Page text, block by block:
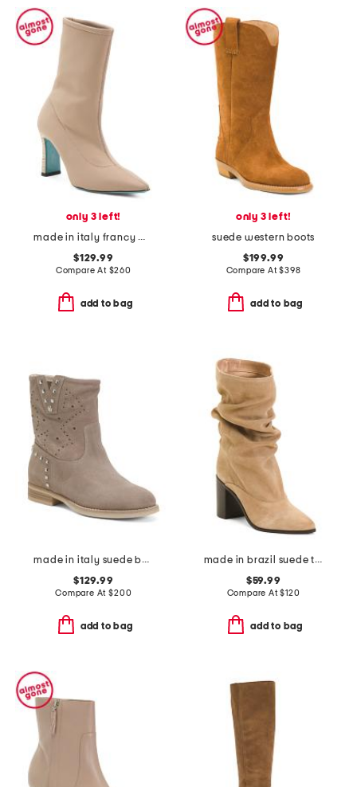
only 3 left!
made in italy francy mid boots
$129.99
Compare At $260
add to bag
only 3 left!
suede western boots
$199.99
Compare At$398
add to bag
made in italy suede boots
$129.99
Compare At$200
add to bag
made in brazil suede talina boots
$59.99
Compare At$120
add to bag